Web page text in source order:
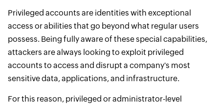
Privileged accounts are identities with exceptional
access or abilities that go beyond what regular users
possess. Being fully aware of these special capabilities,
attackers are always looking to exploit privileged
accounts to access and disrupt a company's most
sensitive data, applications, and infrastructure.
For this reason, privileged or administrator-level